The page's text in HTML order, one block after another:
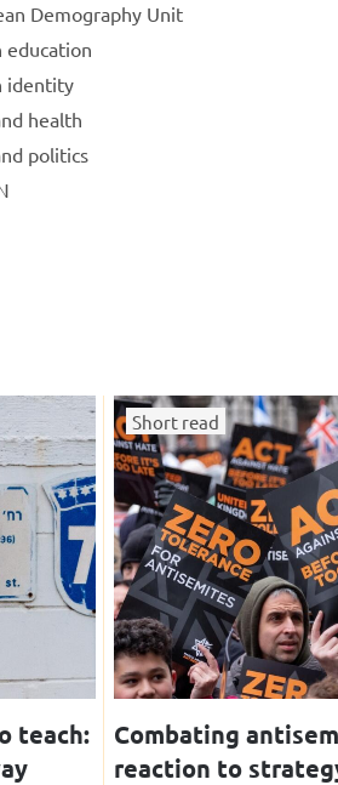
Demography Unit
education
identity
health
politics
teach:
Short read
Combating
reaction to